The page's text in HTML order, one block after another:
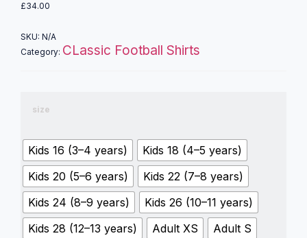
£34.00
SKU: N/A
Category: CLassic Football Shirts
size
Kids 16 (3–4 years)
Kids 18 (4–5 years)
Kids 20 (5–6 years)
Kids 22 (7–8 years)
Kids 24 (8–9 years)
Kids 26 (10–11 years)
Kids 28 (12–13 years)
Adult XS
Adult S